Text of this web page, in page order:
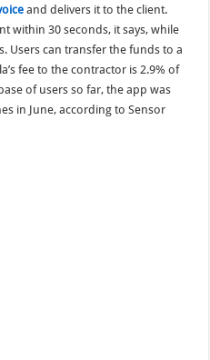
and delivers it to the client.
within 30 seconds, it says, while
Users can transfer the funds to a
fee to the contractor is 2.9% of
of users so far, the app was
in June, according to Sensor